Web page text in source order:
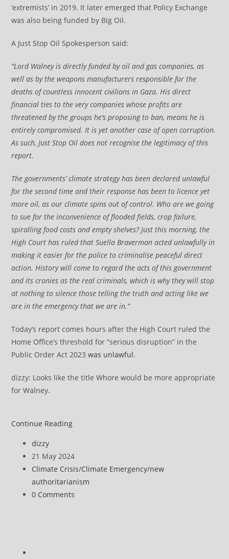
‘extremists’ in 2019. It later emerged that Policy Exchange
was also being funded by Big Oil.
A Just Stop Oil Spokesperson said:
“Lord Walney is directly funded by oil and gas companies, as
well as by the weapons manufacturers responsible for the
deaths of countless innocent civilians in Gaza. His direct
financial ties to the very companies whose profits are
threatened by the groups he’s proposing to ban, means he is
entirely compromised. It is yet another case of open corruption.
As such, Just Stop Oil does not recognise the legitimacy of this
report.
The governments’ climate strategy has been declared unlawful
for the second time and their response has been to licence yet
more oil, as our climate spins out of control. Who are we going
to sue for the inconvenience of flooded fields, crop failure,
spiralling food costs and empty shelves? Just this morning, the
High Court has ruled that Suella Braverman acted unlawfully in
making it easier for the police to criminalise peaceful direct
action. History will come to regard the acts of this government
and its cronies as the real criminals, which is why they will stop
at nothing to silence those telling the truth and acting like we
are in the emergency that we are in.”
Today’s report comes hours after the High Court ruled the
Home Office’s threshold for “serious disruption” in the
Public Order Act 2023was unlawful.
dizzy: Looks like the title Whore would be more appropriate
for Walney.
Continue ReadingJust
statement
on
Walney
Report
Post
author:
dizzy
Post
published:
21 May 2024
Post
category:
Climate Crisis/Climate Emergency/new
authoritarianism
Post
0 Comments